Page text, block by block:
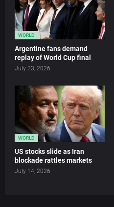
WORLD
Argentine fans demand
replay of World Cup final
July 23, 2026
WORLD
US stocks slide as Iran
blockade rattles markets
July 14, 2026